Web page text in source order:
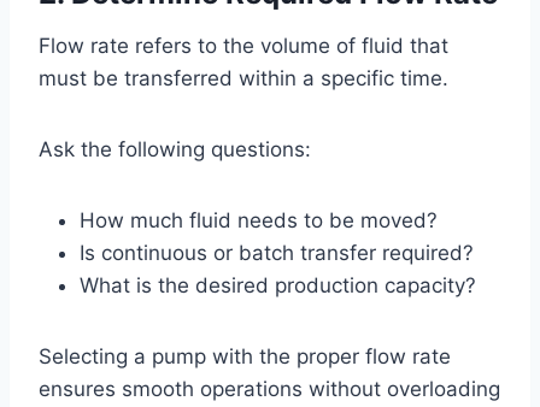
Flow rate refers to the volume of fluid that
must be transferred within a specific time.
Ask the following questions:
How much fluid needs to be moved?
Is continuous or batch transfer required?
What is the desired production capacity?
Selecting a pump with the proper flow rate
ensures smooth operations without overloading